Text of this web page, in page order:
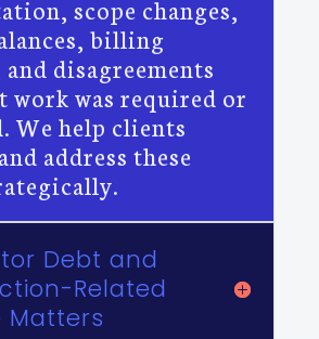
scope changes,
billing
disagreements
work was required or
We help clients
address these
Debt and
Related
Matters